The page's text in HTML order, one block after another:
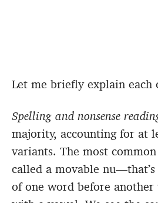
Let me briefly explain each
Spelling and nonsense
majority, accounting for at
variants. The most
called a movable nu—that’s
of one word before